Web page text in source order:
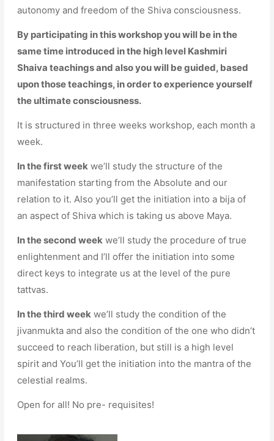
autonomy and freedom of the Shiva consciousness.
By participating in this workshop you will be in the
same time introduced in the high level Kashmiri
Shaiva teachings and also you will be guided, based
upon those teachings, in order to experience yourself
the ultimate consciousness.
It is structured in three weeks workshop, each month a
week.
In the first week we’ll study the structure of the
manifestation starting from the Absolute and our
relation to it. Also you’ll get the initiation into a bija of
an aspect of Shiva which is taking us above Maya.
In the second week we’ll study the procedure of true
enlightenment and I’ll offer the initiation into some
direct keys to integrate us at the level of the pure
tattvas.
In the third week we’ll study the condition of the
jivanmukta and also the condition of the one who didn’t
succeed to reach liberation, but still is a high level
spirit and You’ll get the initiation into the mantra of the
celestial realms.
Open for all! No pre- requisites!